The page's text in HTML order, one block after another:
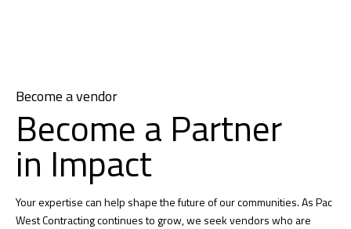
Become a vendor
Become a Partner
in Impact
Your expertise can help shape the future of our communities. As Pac
West Contracting continues to grow, we seek vendors who are